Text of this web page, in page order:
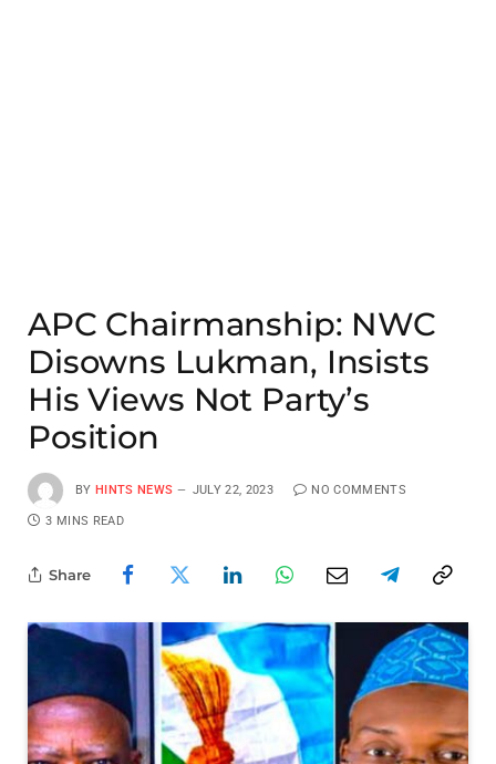
APC Chairmanship: NWC
Disowns Lukman, Insists
His Views Not Party’s
Position
BY HINTS NEWS JULY 22, 2023 NO COMMENTS
3 MINS READ
Share